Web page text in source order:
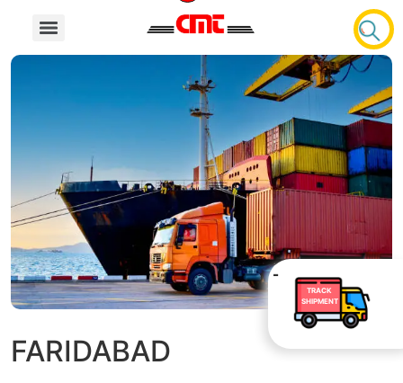
TRACK
SHIPMENT
FARIDABAD